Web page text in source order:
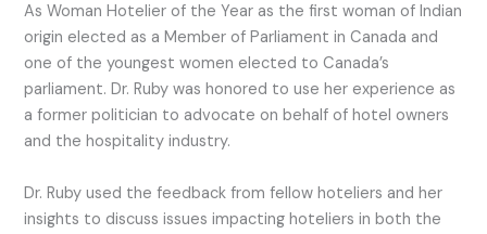
As Woman Hotelier of the Year as the first woman of Indian
origin elected as a Member of Parliament in Canada and
one of the youngest women elected to Canada’s
parliament. Dr. Ruby was honored to use her experience as
a former politician to advocate on behalf of hotel owners
and the hospitality industry.
Dr. Ruby used the feedback from fellow hoteliers and her
insights to discuss issues impacting hoteliers in both the